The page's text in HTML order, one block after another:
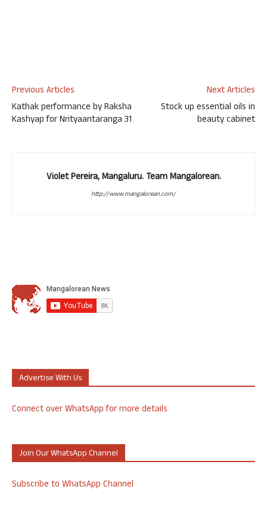
Previous Articles
Kathak performance by Raksha
Kashyap for Nrityaantaranga 31
Next Articles
Stock up essential oils in
beauty cabinet
Violet Pereira, Mangaluru. Team Mangalorean.
http://www.mangalorean.com/
Advertise With Us
Connect over WhatsApp for more details
Join Our WhatsApp Channel
Subscribe to WhatsApp Channel